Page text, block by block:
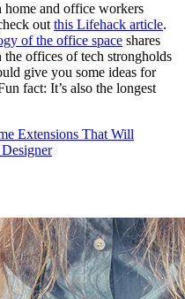
home and office workers
out this Lifehack article.
of the office space shares
offices of tech strongholds
give you some ideas for
fact: It’s also the longest
Extensions That Will